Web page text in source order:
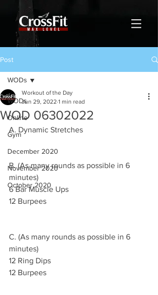
Post
WODs
Online
Gym
December 2020
November 2020
October 2020
WODs
WOD 06302022
Workout of the Day
Jun 29, 2022 1 min read
A. Dynamic Stretches
B. (As many rounds as possible in 6
minutes)
6 Bar Muscle Ups
12 Burpees
C. (As many rounds as possible in 6
minutes)
12 Ring Dips
12 Burpees